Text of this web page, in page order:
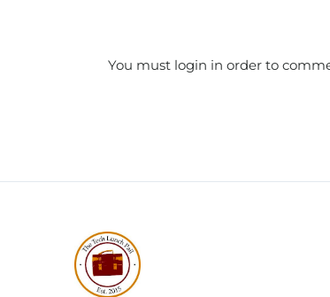
You must login in order to